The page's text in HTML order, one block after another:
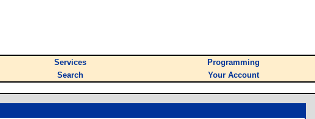
Services
Programming
Search Your Account